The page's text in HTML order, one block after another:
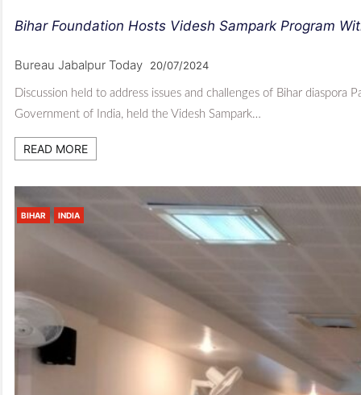
Bihar Foundation Hosts Videsh Sampark Program
Bureau Jabalpur Today 20/07/2024
Discussion held to address issues and challenges of Bihar
Government of India, held the Videsh Sampark…
READ MORE
BIHAR INDIA